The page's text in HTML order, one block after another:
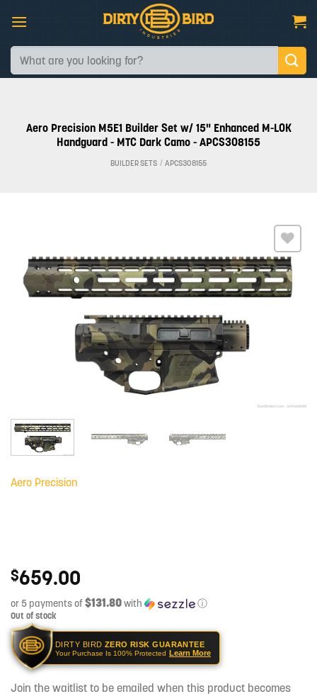
content
Search
for:
Aero Precision M5E1 Builder Set w/ 15" Enhanced M-LOK
Handguard - MTC Dark Camo - APCS308155
BUILDER SETS / APCS308155
Add to
wishlist
Aero Precision
$659.00
or 5 payments of$131.80with ⓘ
Out of stock
DIRTY BIRD ZERO RISK GUARANTEE
Your Purchase Is 100% Protected Learn More
Join the waitlist to be emailed when this product becomes